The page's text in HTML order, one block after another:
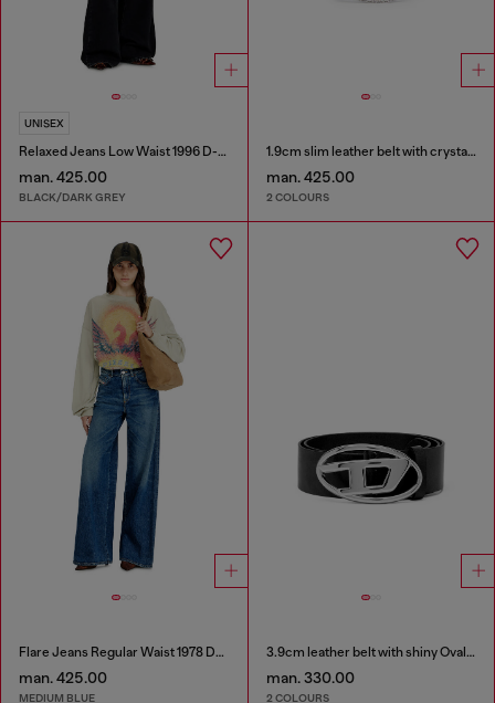
UNISEX
Relaxed Jeans Low Waist 1996 D-Sire
man. 425.00
BLACK/DARK GREY
1.9cm slim leather belt with crystal buckle
man. 425.00
2 COLOURS
Flare Jeans Regular Waist 1978 D-Akemi
man. 425.00
MEDIUM BLUE
3.9cm leather belt with shiny Oval D logo buckle
man. 330.00
2 COLOURS